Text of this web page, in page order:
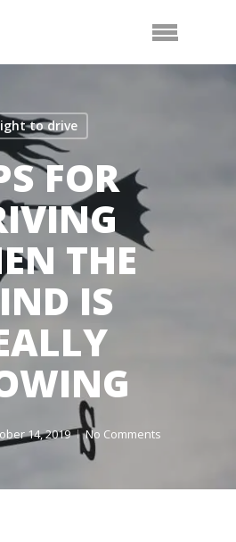
Menu
to drive
FOR
THE
IS
14, 2019 No Comments